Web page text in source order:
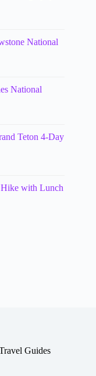
National
National
Teton 4-Day
Hike with Lunch
Guides